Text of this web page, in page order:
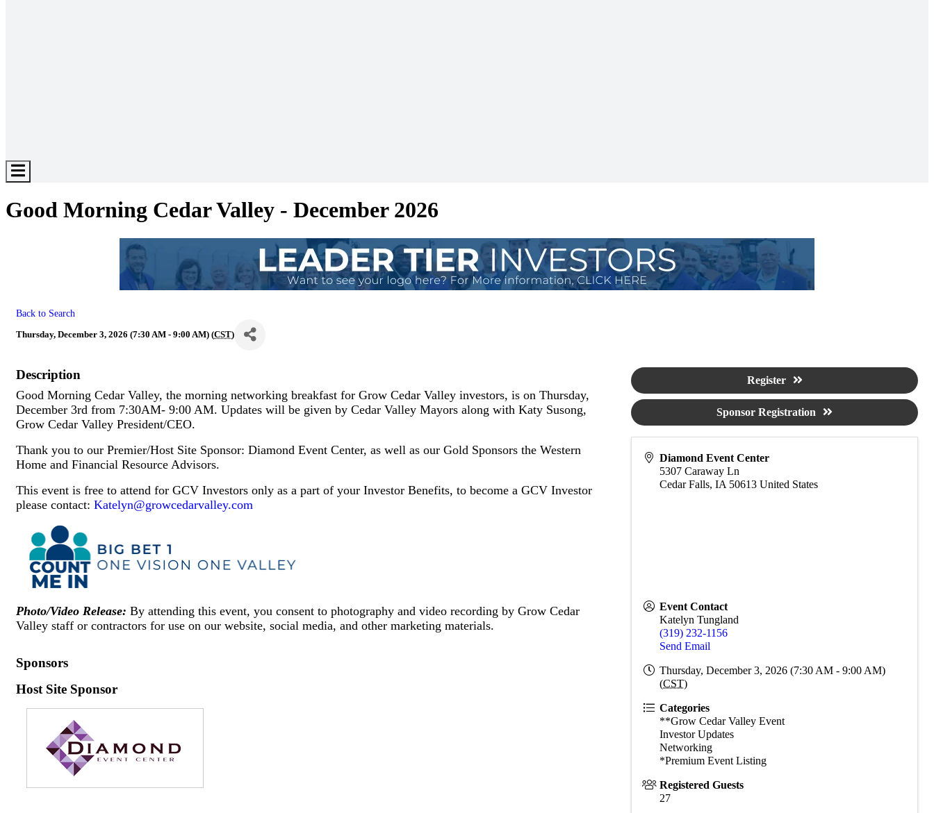
Hamburger
Toggle
Good Morning Cedar Valley - December 2026
Back to Search
Thursday, December 3, 2026 (7:30 AM - 9:00 AM) (CST)
Description
Good Morning Cedar Valley, the morning networking breakfast for Grow Cedar Valley investors, is on Thursday,
December 3rd from 7:30AM- 9:00 AM. Updates will be given by Cedar Valley Mayors along with Katy Susong,
Grow Cedar Valley President/CEO.
Thank you to our Premier/Host Site Sponsor: Diamond Event Center, as well as our Gold Sponsors the Western
Home and Financial Resource Advisors.
This event is free to attend for GCV Investors only as a part of your Investor Benefits, to become a GCV Investor
please contact: Katelyn@growcedarvalley.com
Photo/Video Release: By attending this event, you consent to photography and video recording by Grow Cedar
Valley staff or contractors for use on our website, social media, and other marketing materials.
Sponsors
Host Site Sponsor
Diamond Event Center
5307 Caraway Ln
Cedar Falls,IA 50613 United States
Event Contact
Katelyn Tungland
(319) 232-1156
Send Email
Thursday, December 3, 2026 (7:30 AM - 9:00 AM)
(CST)
Categories
**Grow Cedar Valley Event
Investor Updates
Networking
*Premium Event Listing
Registered Guests
27
Register
Sponsor Registration